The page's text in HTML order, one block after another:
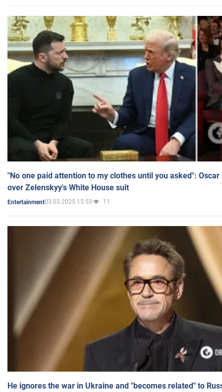
"No one paid attention to my clothes until you asked":
over Zelenskyy's White House suit
Entertainment03.03.2025 15:53 11
He ignores the war in Ukraine and "becomes related" to